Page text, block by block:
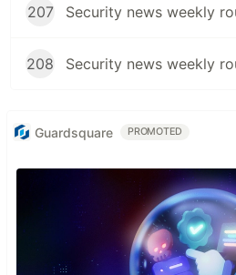
207
208
Guardsquare PROMOTED